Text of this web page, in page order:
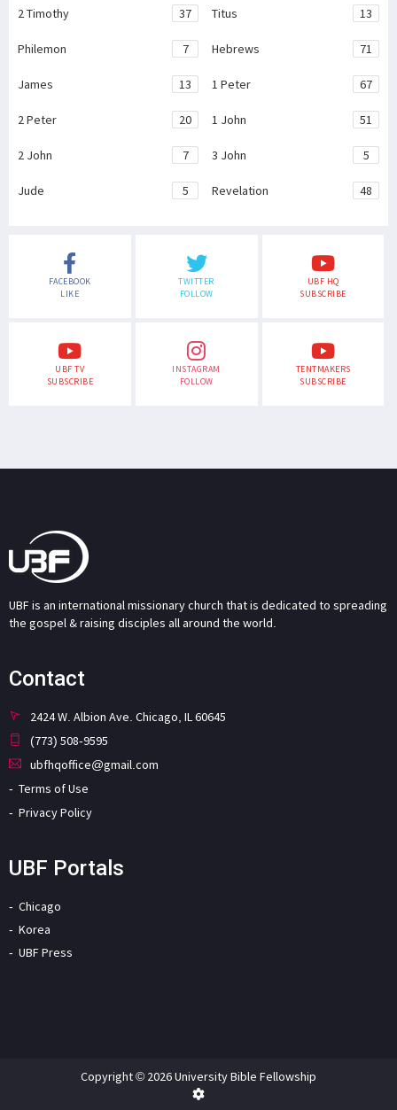
2 Timothy 37 Titus 13
Philemon 7 Hebrews 71
James 13 1 Peter 67
2 Peter 20 1 John 51
2 John 7 3 John 5
Jude 5 Revelation 48
FACEBOOK
LIKE
TWITTER
FOLLOW
UBF HQ
SUBSCRIBE
UBF TV
SUBSCRIBE
INSTAGRAM
FOLLOW
TENTMAKERS
SUBSCRIBE
UBF is an international missionary church that is dedicated to spreading
the gospel & raising disciples all around the world.
Contact
2424 W. Albion Ave. Chicago, IL 60645
(773) 508-9595
ubfhqoffice@gmail.com
Terms of Use
Privacy Policy
UBF Portals
Chicago
Korea
UBF Press
Copyright © 2026 University Bible Fellowship